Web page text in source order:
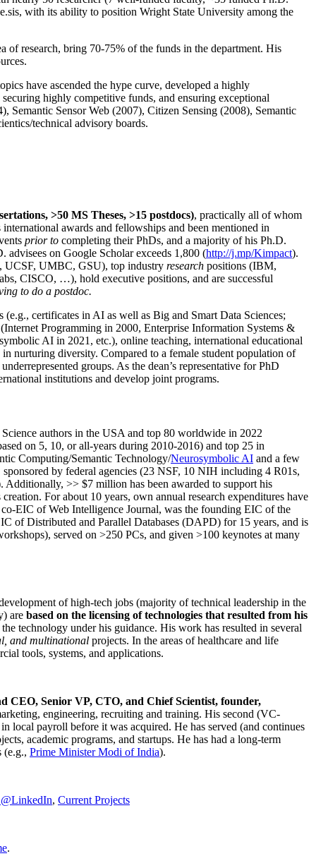
with its ability to position Wright State University among the
of research, bring 70-75% of the funds in the department. His
have ascended the hype curve, developed a highly
highly competitive funds, and ensuring exceptional
Semantic Sensor Web (2007), Citizen Sensing (2008), Semantic
technical advisory boards.
>50 MS Theses, >15 postdocs), practically all of whom
awards and fellowships and been mentioned in
prior to completing their PhDs, and a majority of his Ph.D.
on Google Scholar exceeds 1,800 (http://j.mp/Kimpact).
UCSF, UMBC, GSU), top industry research positions (IBM,
CISCO, …), hold executive positions, and are successful
to do a postdoc.
certificates in AI as well as Big and Smart Data Sciences;
Programming in 2000, Enterprise Information Systems &
AI in 2021, etc.), online teaching, international educational
nurturing diversity. Compared to a female student population of
groups. As the dean’s representative for PhD
institutions and develop joint programs.
authors in the USA and top 80 worldwide in 2022
on 5, 10, or all-years during 2010-2016) and top 25 in
Computing/Semantic Technology/Neurosymbolic AI and a few
sponsored by federal agencies (23 NSF, 10 NIH including 4 R01s,
Additionally, >> $7 million has been awarded to support his
creation. For about 10 years, own annual research expenditures have
EIC of Web Intelligence Journal, was the founding EIC of the
ofDistributed and Parallel Databases (DAPD) for 15 years, and is
served on >250 PCs, and given >100 keynotes at many
of high-tech jobs (majority of technical leadership in the
are based on the licensing of technologies that resulted from his
technology under his guidance. His work has resulted in several
and multinational projects. In the areas of healthcare and life
tools, systems, and applications.
CEO, Senior VP, CTO, and Chief Scientist, founder,
engineering, recruiting and training. His second (VC-
local payroll before it was acquired. He has served (and continues
academic programs, and startups. He has had a long-term
(e.g., Prime MinisterModi of India).
, Current Projects
.